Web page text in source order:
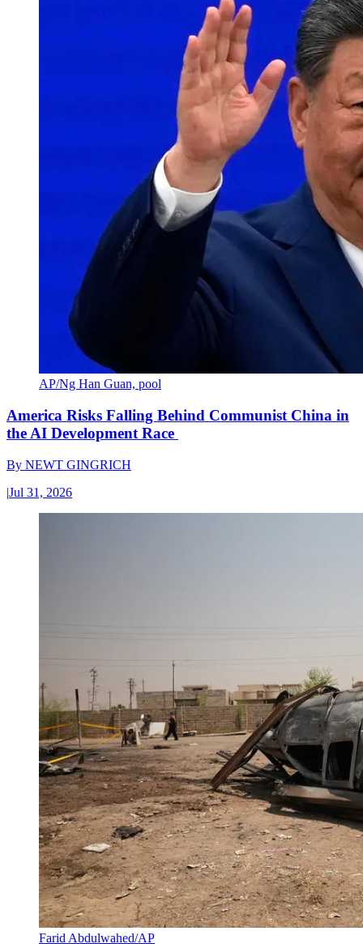
AP/Ng Han Guan, pool
America Risks Falling Behind Communist China in
the AI Development Race
By NEWT GINGRICH
|Jul 31, 2026
Farid Abdulwahed/AP